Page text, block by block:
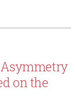
on the